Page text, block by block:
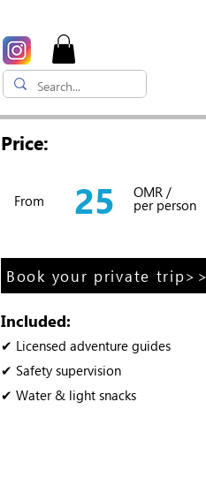
Price:
From 25 OMR /
per person
Book your private
Included:
✔ Licensed adventure guides
✔ Safety supervision
✔ Water & light snacks